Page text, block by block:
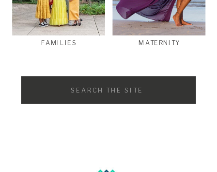
MATERNITY
FAMILIES